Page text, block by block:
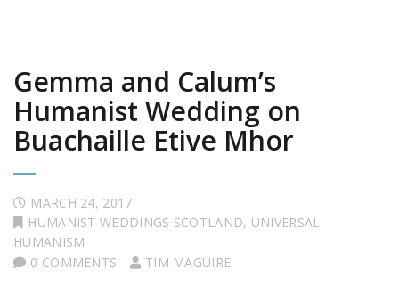
Gemma and Calum’s
Humanist Wedding on
Buachaille Etive Mhor
MARCH 24, 2017
HUMANIST WEDDINGS SCOTLAND, UNIVERSAL
HUMANISM
0 COMMENTS
TIM MAGUIRE